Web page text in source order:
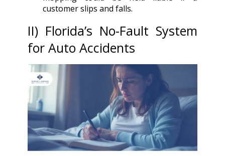
customer slips and falls.
II) Florida’s No-Fault System
for Auto Accidents